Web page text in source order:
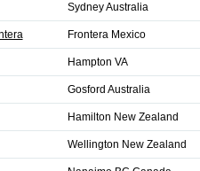
Sydney Australia
Frontera Mexico
Hampton VA
Gosford Australia
Hamilton New Zealand
Wellington New Zealand